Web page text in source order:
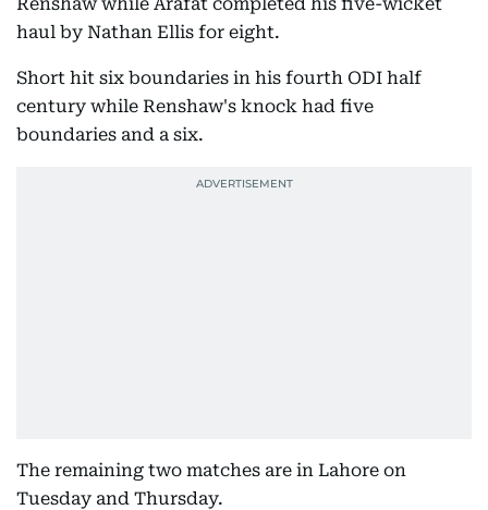
haul by Nathan Ellis for eight.
Short hit six boundaries in his fourth ODI half
century while Renshaw's knock had five
boundaries and a six.
The remaining two matches are in Lahore on
Tuesday and Thursday.